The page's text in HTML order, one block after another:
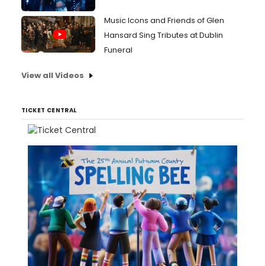
Music Icons and Friends of Glen
Hansard Sing Tributes at Dublin
Funeral
View all Videos
TICKET CENTRAL